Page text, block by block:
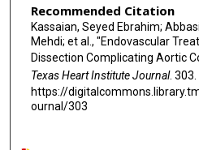
Recommended Citation
Kassaian, Seyed Ebrahim;
Mehdi; et al., "Endovascular
Dissection Complicating Aortic
Texas Heart Institute Journal. 303.
https://
ournal/303